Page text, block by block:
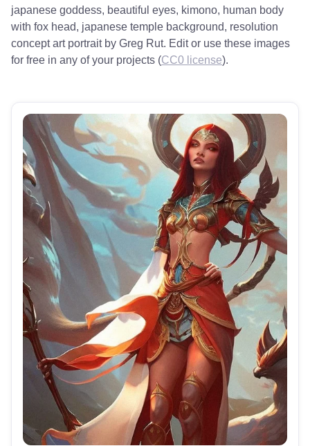
japanese goddess, beautiful eyes, kimono, human body
with fox head, japanese temple background, resolution
concept art portrait by Greg Rut. Edit or use these images
for free in any of your projects (CC0 license).